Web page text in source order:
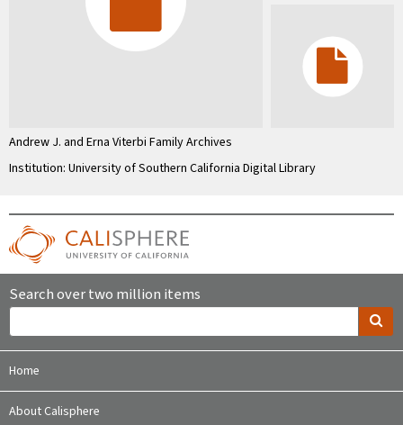
Andrew J. and Erna Viterbi Family Archives
Institution: University of Southern California Digital Library
Search over two million items
Home
About Calisphere